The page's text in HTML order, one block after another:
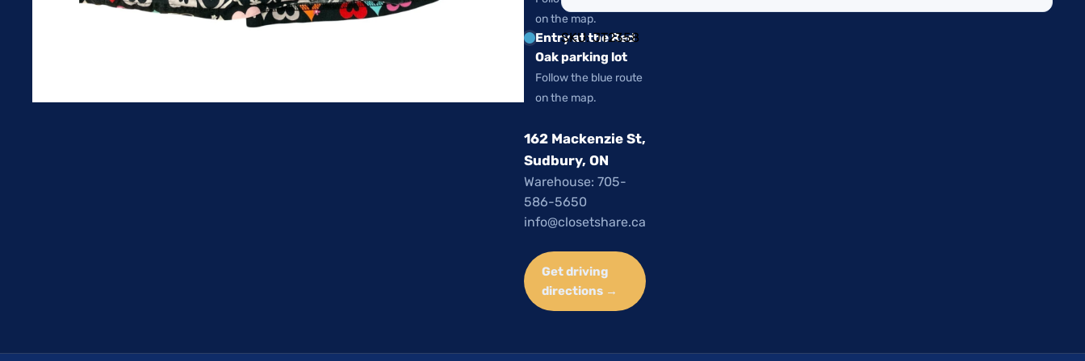
SKU:JT2358
on the map.
Entry at the Red
Oak parking lot
Follow the blue route
on the map.
162 Mackenzie St,
Sudbury, ON
Warehouse: 705-
586-5650
info@closetshare.ca
Get driving
directions →